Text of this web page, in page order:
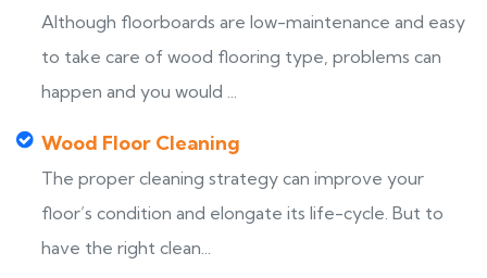
Although floorboards are low-maintenance and easy
to take care of wood flooring type, problems can
happen and you would ...
Wood Floor Cleaning
The proper cleaning strategy can improve your
floor’s condition and elongate its life-cycle. But to
have the right clean...